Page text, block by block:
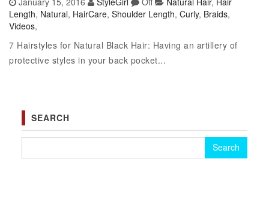
Length, Natural, HairCare, Shoulder Length, Curly, Braids,
Videos,
7 Hairstyles for Natural Black Hair: Having an artillery of
protective styles in your back pocket...
SEARCH